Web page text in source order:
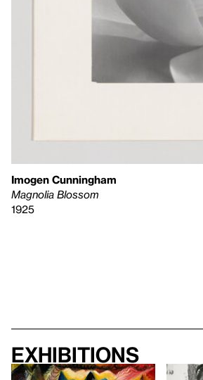
Imogen Cunningham
Magnolia Blossom
1925
Exhibitions